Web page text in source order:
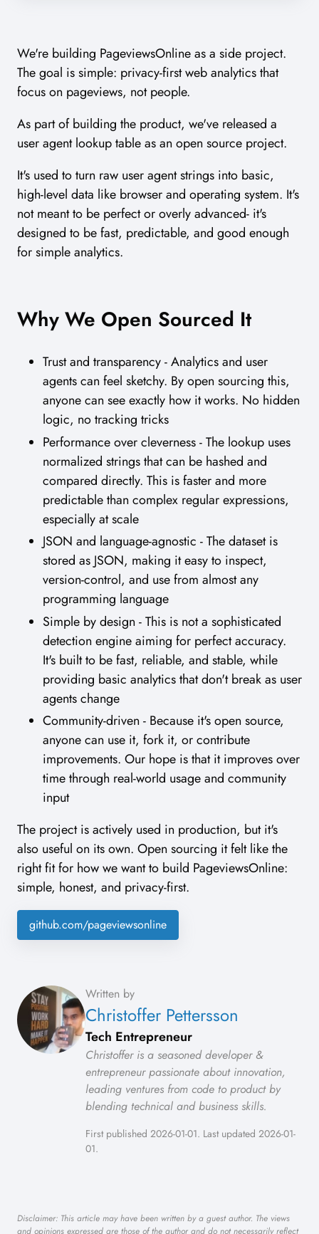
We're building PageviewsOnline as a side project.
The goal is simple: privacy-first web analytics that
focus on pageviews, not people.
As part of building the product, we've released a
user agent lookup table as an open source project.
It's used to turn raw user agent strings into basic,
high-level data like browser and operating system. It's
not meant to be perfect or overly advanced- it's
designed to be fast, predictable, and good enough
for simple analytics.
Why We Open Sourced It
Trust and transparency - Analytics and user
agents can feel sketchy. By open sourcing this,
anyone can see exactly how it works. No hidden
logic, no tracking tricks
Performance over cleverness - The lookup uses
normalized strings that can be hashed and
compared directly. This is faster and more
predictable than complex regular expressions,
especially at scale
JSON and language-agnostic - The dataset is
stored as JSON, making it easy to inspect,
version-control, and use from almost any
programming language
Simple by design - This is not a sophisticated
detection engine aiming for perfect accuracy.
It's built to be fast, reliable, and stable, while
providing basic analytics that don't break as user
agents change
Community-driven - Because it's open source,
anyone can use it, fork it, or contribute
improvements. Our hope is that it improves over
time through real-world usage and community
input
The project is actively used in production, but it's
also useful on its own. Open sourcing it felt like the
right fit for how we want to build PageviewsOnline:
simple, honest, and privacy-first.
github.com/pageviewsonline
Written by
Christoffer Pettersson
Tech Entrepreneur
Christoffer is a seasoned developer &
entrepreneur passionate about innovation,
leading ventures from code to product by
blending technical and business skills.
First published 2026-01-01. Last updated 2026-01-
01.
Disclaimer: This article may have been written by a guest author. The views
and opinions expressed are those of the author and do not necessarily reflect